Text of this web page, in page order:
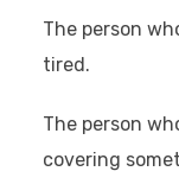
The person
tired.
The person
covering